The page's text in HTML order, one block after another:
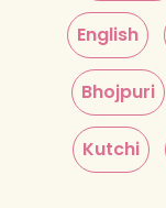
English
Bhojpuri
Kutchi